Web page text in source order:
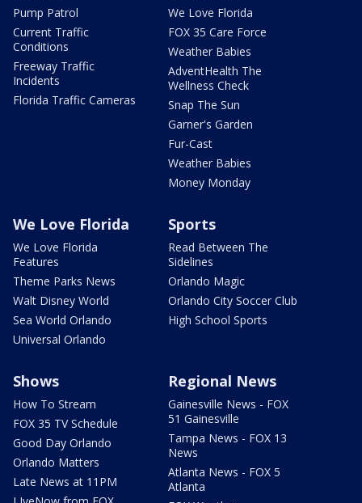
Pump Patrol
Current Traffic
Conditions
Freeway Traffic
Incidents
Florida Traffic Cameras
We Love Florida
FOX 35 Care Force
Weather Babies
AdventHealth The
Wellness Check
Snap The Sun
Garner's Garden
Fur-Cast
Weather Babies
Money Monday
We Love Florida
We Love Florida
Features
Theme Parks News
Walt Disney World
Sea World Orlando
Universal Orlando
Sports
Read Between The
Sidelines
Orlando Magic
Orlando City Soccer Club
High School Sports
Shows
How To Stream
FOX 35 TV Schedule
Good Day Orlando
Orlando Matters
Late News at 11PM
Regional News
Gainesville News - FOX
51 Gainesville
Tampa News - FOX 13
News
Atlanta News - FOX 5
Atlanta